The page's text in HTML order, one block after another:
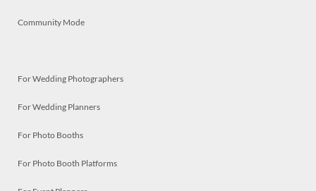
Community Mode
For Wedding Photographers
For Wedding Planners
For Photo Booths
For Photo Booth Platforms